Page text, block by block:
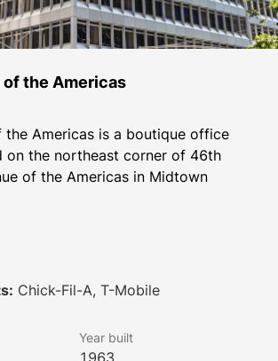
the Americas
the Americas is a boutique office
on the northeast corner of 46th
of the Americas in Midtown
to Grand Central Terminal and Bryant
range in size from 10,000
Chick-Fil-A, T-Mobile
Year built
1963